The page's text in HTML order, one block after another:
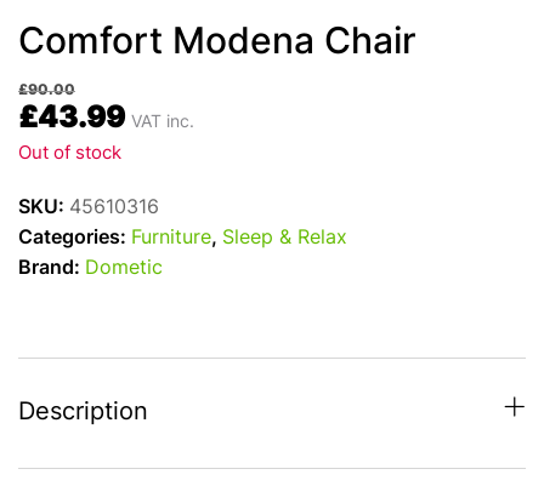
Comfort Modena Chair
£90.00
£43.99 VAT inc.
Out of stock
SKU: 45610316
Categories: Furniture, Sleep & Relax
Brand: Dometic
Description